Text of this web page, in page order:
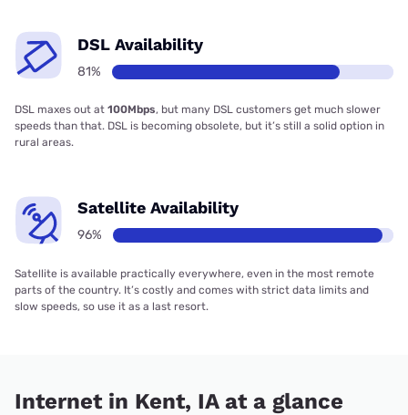
DSL Availability
81%
DSL maxes out at 100Mbps, but many DSL customers get much slower
speeds than that. DSL is becoming obsolete, but it’s still a solid option in
rural areas.
Satellite Availability
96%
Satellite is available practically everywhere, even in the most remote
parts of the country. It’s costly and comes with strict data limits and
slow speeds, so use it as a last resort.
Internet in Kent, IA at a glance